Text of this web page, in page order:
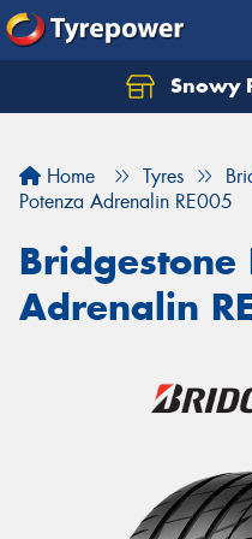
Snowy
Home Tyres
Potenza Adrenalin RE005
Bridgestone
Adrenalin
Let us know what you